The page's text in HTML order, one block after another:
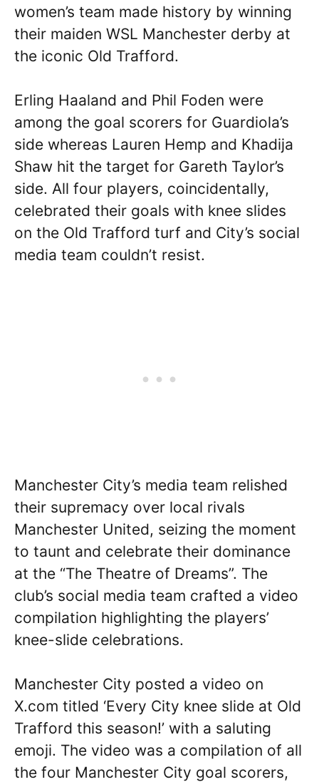
women’s team made history by winning
their maiden WSL Manchester derby at
the iconic Old Trafford.
Erling Haaland and Phil Foden were
among the goal scorers for Guardiola’s
side whereas Lauren Hemp and Khadija
Shaw hit the target for Gareth Taylor’s
side. All four players, coincidentally,
celebrated their goals with knee slides
on the Old Trafford turf and City’s social
media team couldn’t resist.
Manchester City’s media team relished
their supremacy over local rivals
Manchester United, seizing the moment
to taunt and celebrate their dominance
at the “The Theatre of Dreams”. The
club’s social media team crafted a video
compilation highlighting the players’
knee-slide celebrations.
Manchester City posted a video on
X.com titled ‘Every City knee slide at Old
Trafford this season!’ with a saluting
emoji. The video was a compilation of all
the four Manchester City goal scorers,